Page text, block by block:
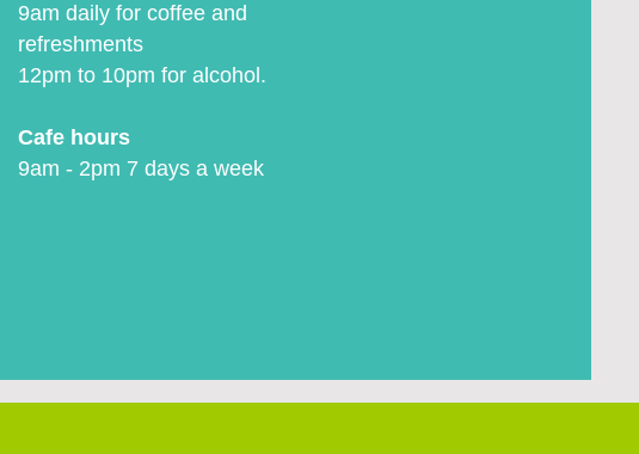
9am daily for coffee and
refreshments
12pm to 10pm for alcohol.
Cafe hours
9am - 2pm 7 days a week